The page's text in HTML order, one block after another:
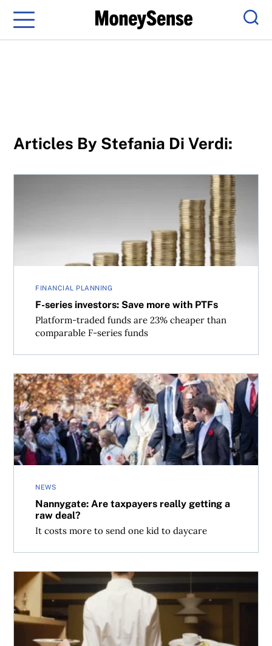
Menu
Articles By Stefania Di Verdi:
FINANCIAL PLANNING
F-series investors: Save more with PTFs
Platform-traded funds are 23% cheaper than
comparable F-series funds
NEWS
Nannygate: Are taxpayers really getting a
raw deal?
It costs more to send one kid to daycare
Nannygate: Are taxpayers really getting a raw deal?
ORPP: Low income, part-time workers to take home less